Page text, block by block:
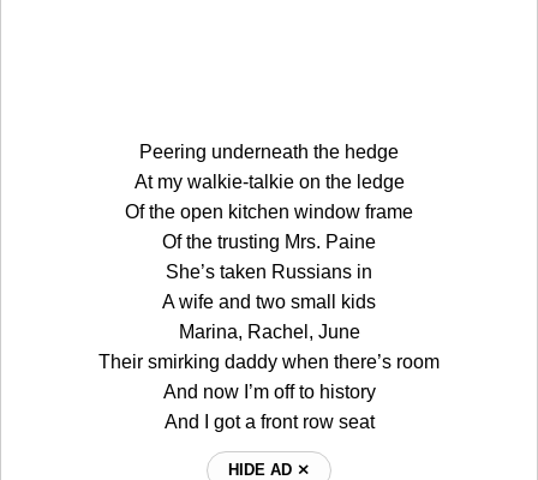
Peering underneath the hedge
At my walkie-talkie on the ledge
Of the open kitchen window frame
Of the trusting Mrs. Paine
She’s taken Russians in
A wife and two small kids
Marina, Rachel, June
Their smirking daddy when there’s room
And now I’m off to history
And I got a front row seat
HIDE AD ⨯